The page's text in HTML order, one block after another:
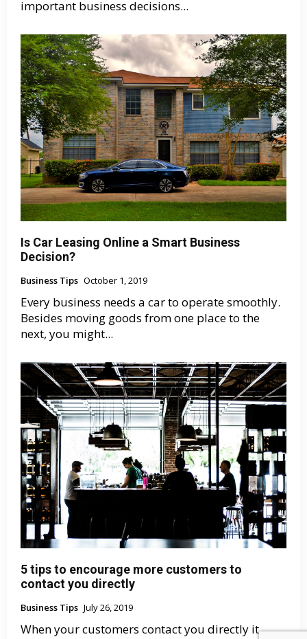
important business decisions...
Is Car Leasing Online a Smart Business
Decision?
Business Tips October 1, 2019
Every business needs a car to operate smoothly.
Besides moving goods from one place to the
next, you might...
5 tips to encourage more customers to
contact you directly
Business Tips July 26, 2019
When your customers contact you directly it